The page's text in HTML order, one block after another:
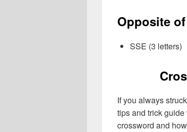
Opposite
SSE (3 letters)
If you always
tips and trick
crossword and